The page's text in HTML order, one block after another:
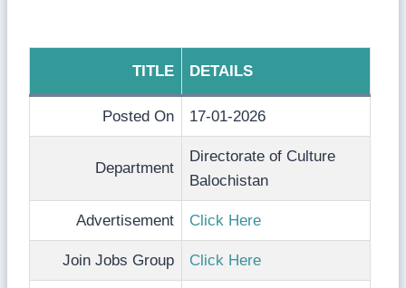
TITLE DETAILS
Posted On 17-01-2026
Department
Directorate of Culture
Balochistan
Advertisement Click Here
Join Jobs Group Click Here